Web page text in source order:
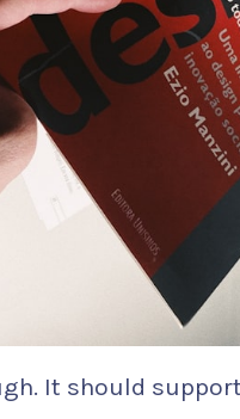
It should